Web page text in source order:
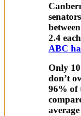
2.4
ABC
Only
don’t
96% of